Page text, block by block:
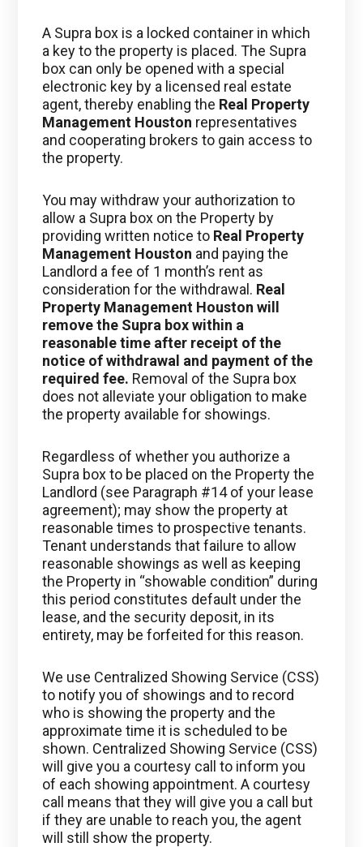
A Supra box is a locked container in which
a key to the property is placed. The Supra
box can only be opened with a special
electronic key by a licensed real estate
agent, thereby enabling the Real Property
Management Houston representatives
and cooperating brokers to gain access to
the property.
You may withdraw your authorization to
allow a Supra box on the Property by
providing written notice to Real Property
Management Houston and paying the
Landlord a fee of 1 month’s rent as
consideration for the withdrawal. Real
Property Management Houston will
remove the Supra box within a
reasonable time after receipt of the
notice of withdrawal and payment of the
required fee. Removal of the Supra box
does not alleviate your obligation to make
the property available for showings.
Regardless of whether you authorize a
Supra box to be placed on the Property the
Landlord (see Paragraph #14 of your lease
agreement); may show the property at
reasonable times to prospective tenants.
Tenant understands that failure to allow
reasonable showings as well as keeping
the Property in “showable condition” during
this period constitutes default under the
lease, and the security deposit, in its
entirety, may be forfeited for this reason.
We use Centralized Showing Service (CSS)
to notify you of showings and to record
who is showing the property and the
approximate time it is scheduled to be
shown. Centralized Showing Service (CSS)
will give you a courtesy call to inform you
of each showing appointment. A courtesy
call means that they will give you a call but
if they are unable to reach you, the agent
will still show the property.